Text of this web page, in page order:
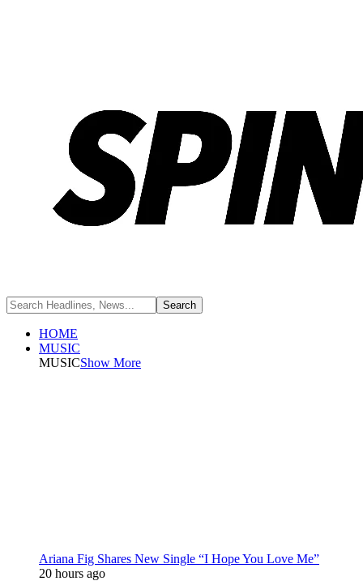
HOME
MUSIC
MUSICShow More
Ariana Fig Shares New Single “I Hope You Love Me”
20 hours ago